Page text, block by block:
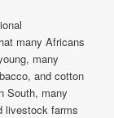
many Africans
many
and cotton
South, many
livestock farms